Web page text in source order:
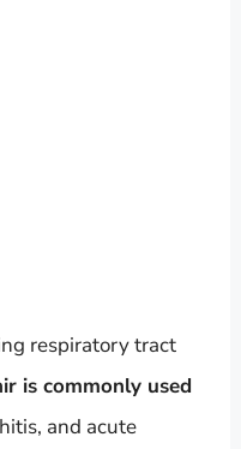
respiratory tract
is commonly used
and acute